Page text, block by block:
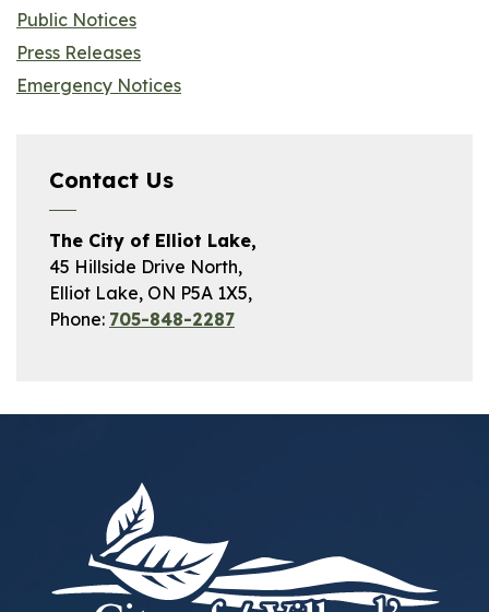
Public Notices
Press Releases
Emergency Notices
Contact Us
The City of Elliot Lake,
45 Hillside Drive North,
Elliot Lake, ON P5A 1X5,
Phone: 705-848-2287